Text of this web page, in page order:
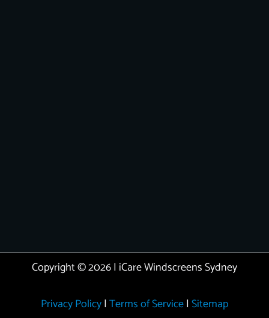
Copyright © 2026 | iCare Windscreens Sydney
Privacy Policy| Terms of Service| Sitemap